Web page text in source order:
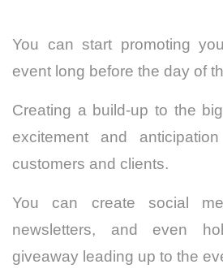
You can start promoting
event long before the day of
Creating a build-up to the
excitement and
customers and clients.
You can create social
newsletters, and even
giveaway leading up to the